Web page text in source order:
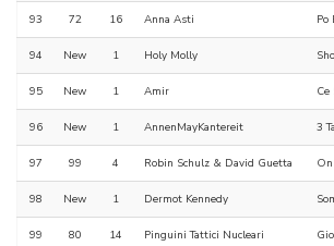
93 72 16 Anna Asti Po
94 New 1 Holy Molly
95 New 1 Amir Ce
96 New 1 AnnenMayKantereit 3
97 99 4 Robin Schulz & David Guetta
98 New 1 Dermot Kennedy
99 80 14 Pinguini Tattici Nucleari